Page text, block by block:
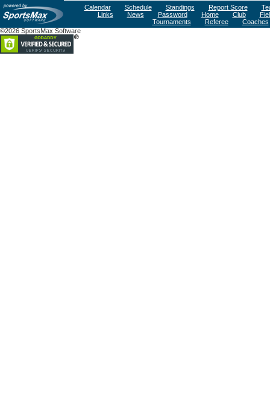
Calendar Schedule Standings Report Score
Links
News Password Home Club
Tournaments
Referee
Coaches
©2026 SportsMax Software